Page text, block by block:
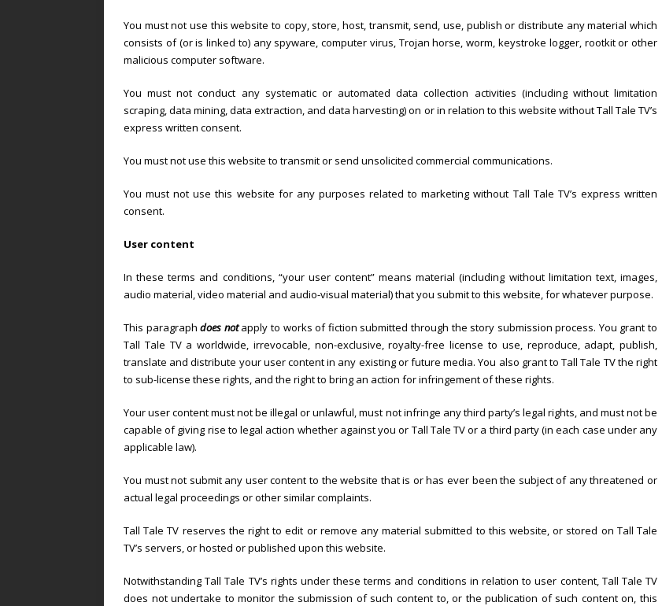
You must not use this website to copy, store, host, transmit, send, use, publish or distribute any material which
consists of (or is linked to) any spyware, computer virus, Trojan horse, worm, keystroke logger, rootkit or other
malicious computer software.
You must not conduct any systematic or automated data collection activities (including without limitation
scraping, data mining, data extraction, and data harvesting) on or in relation to this website without Tall Tale TV’s
express written consent.
You must not use this website to transmit or send unsolicited commercial communications.
You must not use this website for any purposes related to marketing without Tall Tale TV’s express written
consent.
User content
In these terms and conditions, “your user content” means material (including without limitation text, images,
audio material, video material and audio-visual material) that you submit to this website, for whatever purpose.
This paragraphdoes notapply to works of fiction submitted through the story submission process. You grant to
Tall Tale TV a worldwide, irrevocable, non-exclusive, royalty-free license to use, reproduce, adapt, publish,
translate and distribute your user content in any existing or future media. You also grant to Tall Tale TV the right
to sub-license these rights, and the right to bring an action for infringement of these rights.
Your user content must not be illegal or unlawful, must not infringe any third party’s legal rights, and must not be
capable of giving rise to legal action whether against you or Tall Tale TV or a third party (in each case under any
applicable law).
You must not submit any user content to the website that is or has ever been the subject of any threatened or
actual legal proceedings or other similar complaints.
Tall Tale TV reserves the right to edit or remove any material submitted to this website, or stored on Tall Tale
TV’s servers, or hosted or published upon this website.
Notwithstanding Tall Tale TV’s rights under these terms and conditions in relation to user content, Tall Tale TV
does not undertake to monitor the submission of such content to, or the publication of such content on, this